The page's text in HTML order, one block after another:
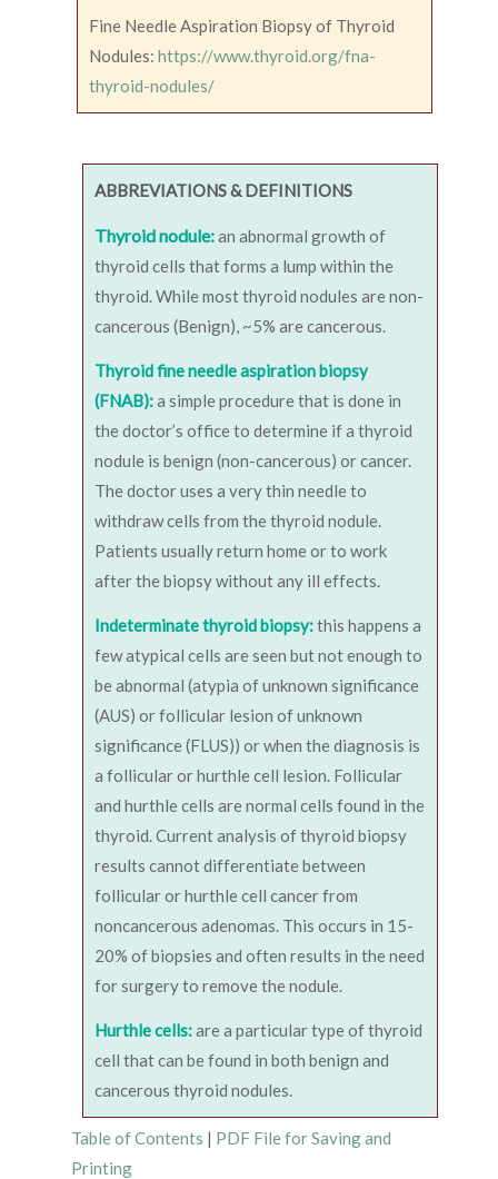
Fine Needle Aspiration Biopsy of Thyroid
Nodules: https://www.thyroid.org/fna-
thyroid-nodules/
ABBREVIATIONS & DEFINITIONS
Thyroid nodule:an abnormal growth of
thyroid cells that forms a lump within the
thyroid. While most thyroid nodules are non-
cancerous (Benign), ~5% are cancerous.
Thyroid fine needle aspiration biopsy
(FNAB):a simple procedure that is done in
the doctor’s office to determine if a thyroid
nodule is benign (non-cancerous) or cancer.
The doctor uses a very thin needle to
withdraw cells from the thyroid nodule.
Patients usually return home or to work
after the biopsy without any ill effects.
Indeterminate thyroid biopsy:this happens a
few atypical cells are seen but not enough to
be abnormal (atypia of unknown significance
(AUS) or follicular lesion of unknown
significance (FLUS)) or when the diagnosis is
a follicular or hurthle cell lesion. Follicular
and hurthle cells are normal cells found in the
thyroid. Current analysis of thyroid biopsy
results cannot differentiate between
follicular or hurthle cell cancer from
noncancerous adenomas. This occurs in 15-
20% of biopsies and often results in the need
for surgery to remove the nodule.
Hurthle cells:are a particular type of thyroid
cell that can be found in both benign and
cancerous thyroid nodules.
Table of Contents | PDF File for Saving and
Printing